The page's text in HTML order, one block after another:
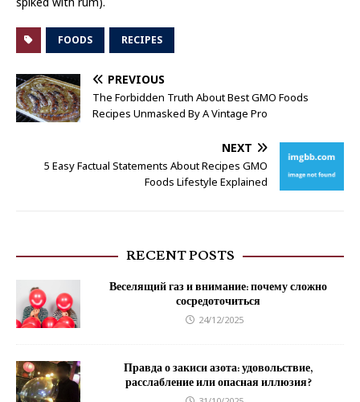
FOODS RECIPES
PREVIOUS
The Forbidden Truth About Best GMO Foods
Recipes Unmasked By A Vintage Pro
NEXT
5 Easy Factual Statements About Recipes GMO
Foods Lifestyle Explained
RECENT POSTS
Веселящий газ и внимание: почему сложно
сосредоточиться
24/12/2025
Правда о закиси азота: удовольствие,
расслабление или опасная иллюзия?